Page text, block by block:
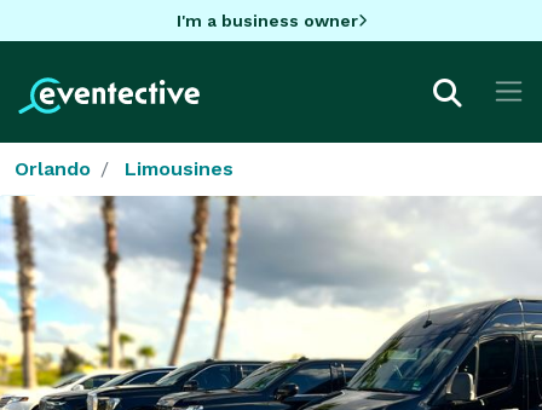
I'm a business owner
Orlando Limousines